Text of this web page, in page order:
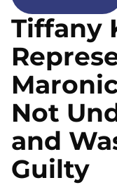
Tiffany
Not
and
Guilty